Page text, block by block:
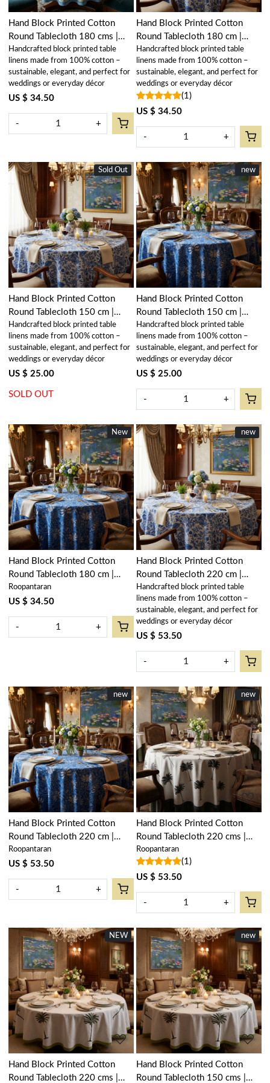
Hand Block Printed Cotton
Round Tablecloth 180 cms |
Kamal Aqua Gud 106055
Handcrafted block printed table
linens made from 100% cotton –
sustainable, elegant, and perfect for
weddings or everyday décor
US $ 34.50
- +
Hand Block Printed Cotton
Round Tablecloth 180 cm |
Anarkali Blue Open 106795
Handcrafted block printed table
linens made from 100% cotton –
sustainable, elegant, and perfect for
weddings or everyday décor
(1)
US $ 34.50
- +
New
Sold Out
Loading...
Hand Block Printed Cotton
Round Tablecloth 150 cm |
Anarkali Blue Open 106795
Handcrafted block printed table
linens made from 100% cotton –
sustainable, elegant, and perfect for
weddings or everyday décor
US $ 25.00
SOLD OUT
New
new
Loading...
Hand Block Printed Cotton
Round Tablecloth 150 cm |
Anarkali Blue Gud 106797
Handcrafted block printed table
linens made from 100% cotton –
sustainable, elegant, and perfect for
weddings or everyday décor
US $ 25.00
- +
New
New
Loading...
Hand Block Printed Cotton
Round Tablecloth 180 cm |
Anarkali Blue Gud 106797
Roopantaran
US $ 34.50
- +
New
new
Loading...
Hand Block Printed Cotton
Round Tablecloth 220 cm |
Anarkali Blue Open 106795
Handcrafted block printed table
linens made from 100% cotton –
sustainable, elegant, and perfect for
weddings or everyday décor
US $ 53.50
- +
New
new
Loading...
Hand Block Printed Cotton
Round Tablecloth 220 cm |
Anarkali Blue Gud 106797
Roopantaran
US $ 53.50
- +
New
new
Loading...
Hand Block Printed Cotton
Round Tablecloth 220 cms |
Palm Tree Grey 105193
Roopantaran
(1)
US $ 53.50
- +
New
NEW
Loading...
Hand Block Printed Cotton
Round Tablecloth 220 cms |
New
new
Loading...
Hand Block Printed Cotton
Round Tablecloth 150 cms |